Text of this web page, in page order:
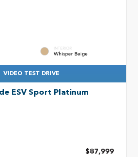
INTERIOR
Whisper Beige
VIDEO TEST DRIVE
ESV Sport Platinum
$87,999